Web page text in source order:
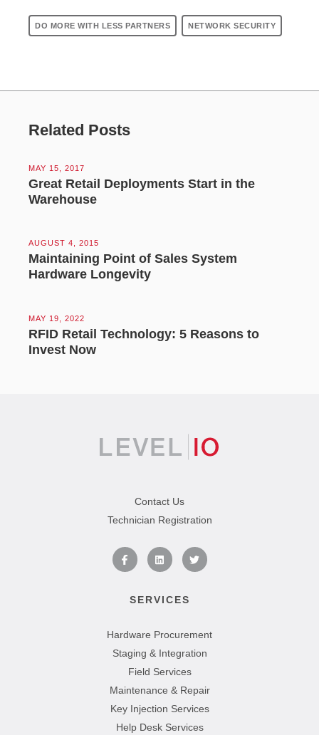
DO MORE WITH LESS PARTNERS NETWORK SECURITY
Related Posts
MAY 15, 2017
Great Retail Deployments Start in the
Warehouse
AUGUST 4, 2015
Maintaining Point of Sales System
Hardware Longevity
MAY 19, 2022
RFID Retail Technology: 5 Reasons to
Invest Now
Contact Us
Technician Registration
SERVICES
Hardware Procurement
Staging & Integration
Field Services
Maintenance & Repair
Key Injection Services
Help Desk Services